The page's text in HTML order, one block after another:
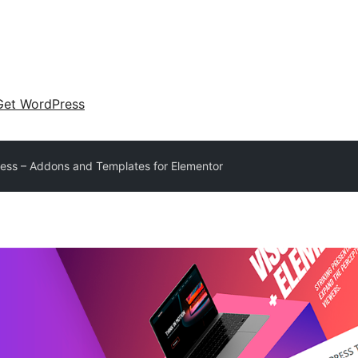
WordPress
– Addons and Templates for Elementor